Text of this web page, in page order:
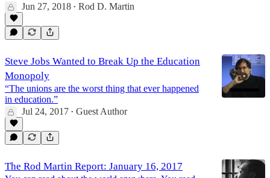
Jun 27, 2018 • Rod D. Martin
Steve Jobs Wanted to Break Up the Education
Monopoly
“The unions are the worst thing that ever happened
in education.”
Jul 24, 2017 • Guest Author
The Rod Martin Report: January 16, 2017